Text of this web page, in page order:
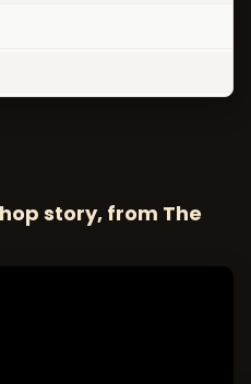
story, from The